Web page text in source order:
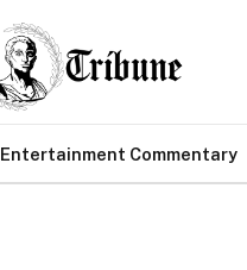
Entertainment Commentary